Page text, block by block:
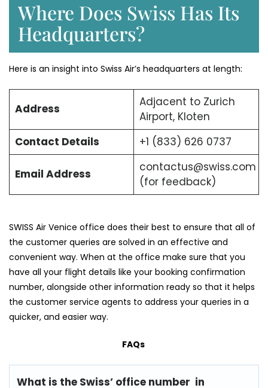
Where Does Swiss Has Its
Headquarters?
Here is an insight into Swiss Air’s headquarters at length:
Address
Adjacent to Zurich
Airport, Kloten
Contact Details
+1 (833) 626 0737
Email Address
contactus@swiss.com
(for feedback)
SWISS Air Venice office does their best to ensure that all of
the customer queries are solved in an effective and
convenient way. When at the office make sure that you
have all your flight details like your booking confirmation
number, alongside other information ready so that it helps
the customer service agents to address your queries in a
quicker, and easier way.
FAQs
What is the Swiss’ office number in